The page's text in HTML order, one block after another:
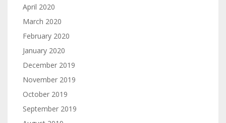
April 2020
March 2020
February 2020
January 2020
December 2019
November 2019
October 2019
September 2019